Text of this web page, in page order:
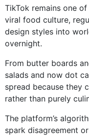
TikTok remains one
viral food culture,
design styles into
overnight.
From butter boards
salads and now dot
spread because they
rather than purely
The platform’s
spark disagreement